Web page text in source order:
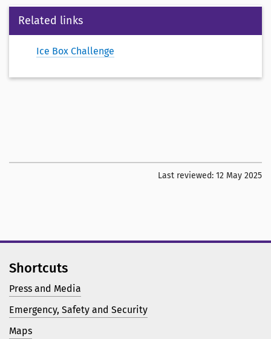
Related links
Ice Box Challenge
Last reviewed: 12 May 2025
Shortcuts
Press and Media
Emergency, Safety and Security
Maps